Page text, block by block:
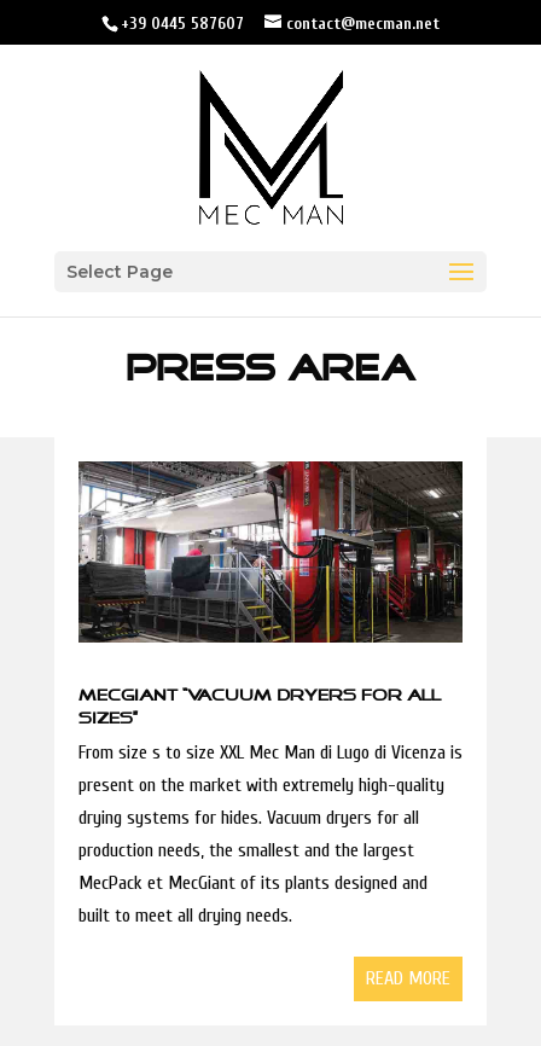
+39 0445 587607 contact@mecman.net
Select Page
PRESS AREA
MECGIANT “VACUUM DRYERS FOR ALL
SIZES”
From size s to size XXL Mec Man di Lugo di Vicenza is
present on the market with extremely high-quality
drying systems for hides. Vacuum dryers for all
production needs, the smallest and the largest
MecPack et MecGiant of its plants designed and
built to meet all drying needs.
READ MORE